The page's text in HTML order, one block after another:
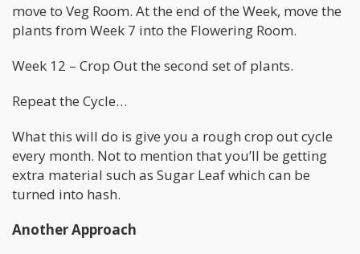
move to Veg Room. At the end of the Week, move the
plants from Week 7 into the Flowering Room.
Week 12 – Crop Out the second set of plants.
Repeat the Cycle…
What this will do is give you a rough crop out cycle
every month. Not to mention that you’ll be getting
extra material such as Sugar Leaf which can be
turned into hash.
Another Approach